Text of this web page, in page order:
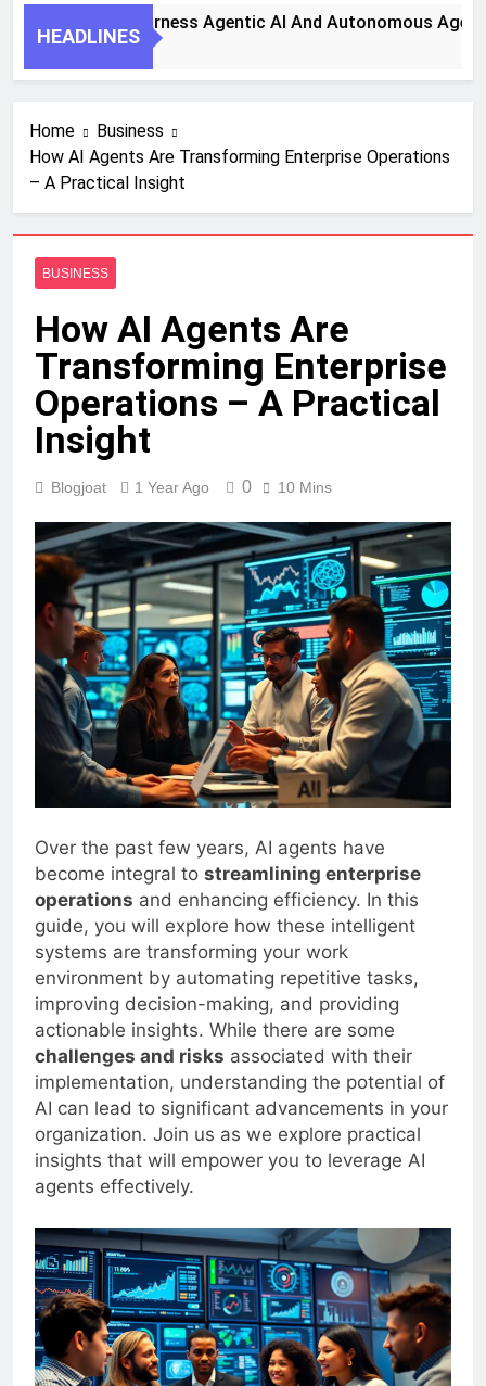
HEADLINES
Steps To Harness Agentic AI And Autonomous Agents
Home
Business
How AI Agents Are Transforming Enterprise Operations
– A Practical Insight
BUSINESS
How AI Agents Are
Transforming Enterprise
Operations – A Practical
Insight
Blogjoat 1 Year Ago 0 10 Mins
Over the past few years, AI agents have
become integral to streamlining enterprise
operations and enhancing efficiency. In this
guide, you will explore how these intelligent
systems are transforming your work
environment by automating repetitive tasks,
improving decision-making, and providing
actionable insights. While there are some
challenges and risks associated with their
implementation, understanding the potential of
AI can lead to significant advancements in your
organization. Join us as we explore practical
insights that will empower you to leverage AI
agents effectively.